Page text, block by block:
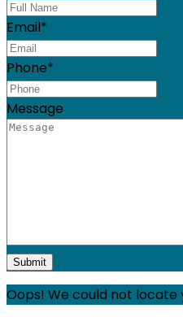
Email*
Phone*
Message
Oops! We could not locate